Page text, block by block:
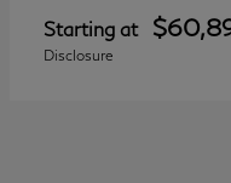
Starting at
Disclosure